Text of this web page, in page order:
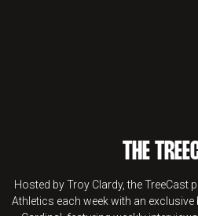
THE
Hosted by Troy Clardy, the
Athletics each week with an